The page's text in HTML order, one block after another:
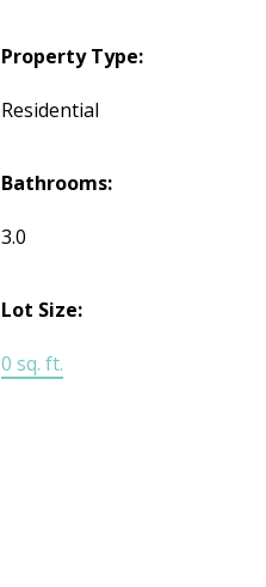
Property Type:
Residential
Bathrooms:
3.0
Lot Size:
0 sq. ft.